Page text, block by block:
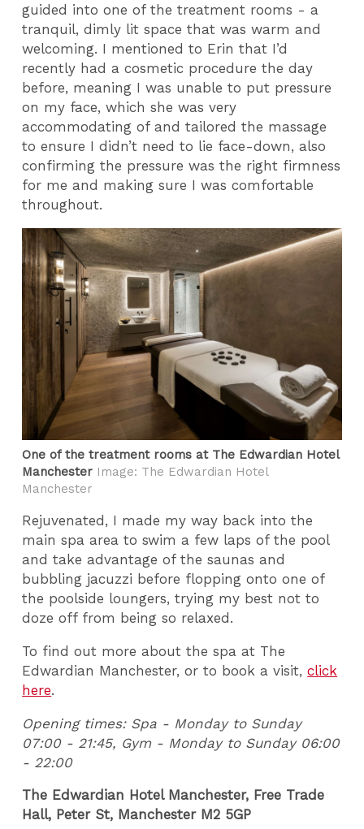
guided into one of the treatment rooms - a
tranquil, dimly lit space that was warm and
welcoming. I mentioned to Erin that I’d
recently had a cosmetic procedure the day
before, meaning I was unable to put pressure
on my face, which she was very
accommodating of and tailored the massage
to ensure I didn’t need to lie face-down, also
confirming the pressure was the right firmness
for me and making sure I was comfortable
throughout.
One of the treatment rooms at The Edwardian Hotel
Manchester Image: The Edwardian Hotel
Manchester
Rejuvenated, I made my way back into the
main spa area to swim a few laps of the pool
and take advantage of the saunas and
bubbling jacuzzi before flopping onto one of
the poolside loungers, trying my best not to
doze off from being so relaxed.
To find out more about the spa at The
Edwardian Manchester, or to book a visit,click
here.
Opening times: Spa - Monday to Sunday
07:00 - 21:45, Gym - Monday to Sunday 06:00
- 22:00
The Edwardian Hotel Manchester, Free Trade
Hall, Peter St, Manchester M2 5GP